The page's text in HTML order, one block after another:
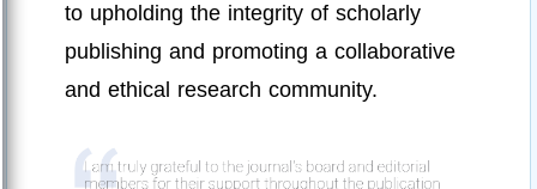
to upholding the integrity of scholarly
publishing and promoting a collaborative
and ethical research community.